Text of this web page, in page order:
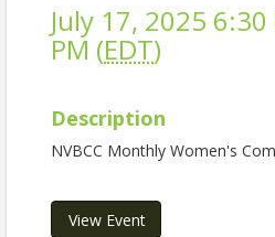
July 17, 2025
PM (EDT)
Description
NVBCC Monthly Women's
View Event